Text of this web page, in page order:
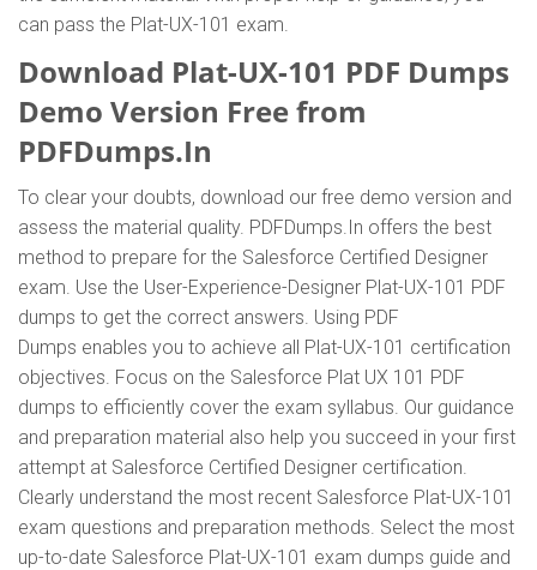
can pass the Plat-UX-101 exam.
Download Plat-UX-101 PDF Dumps
Demo Version Free from
PDFDumps.In
To clear your doubts, download our free demo version and
assess the material quality. PDFDumps.In offers the best
method to prepare for the Salesforce Certified Designer
exam. Use the User-Experience-Designer Plat-UX-101 PDF
dumps to get the correct answers. Using PDF
Dumps enables you to achieve all Plat-UX-101 certification
objectives. Focus on the Salesforce Plat UX 101 PDF
dumps to efficiently cover the exam syllabus. Our guidance
and preparation material also help you succeed in your first
attempt at Salesforce Certified Designer certification.
Clearly understand the most recent Salesforce Plat-UX-101
exam questions and preparation methods. Select the most
up-to-date Salesforce Plat-UX-101 exam dumps guide and